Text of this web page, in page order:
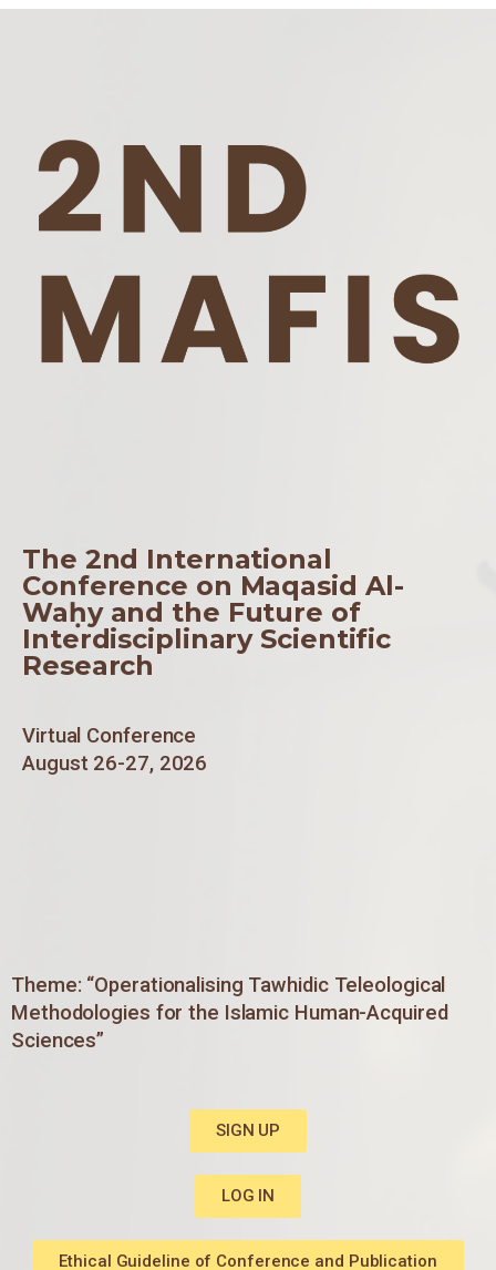
The 2nd International
Conference on Maqasid Al-
Waḥy and the Future of
Interdisciplinary Scientific
Research
Virtual Conference
August 26-27, 2026
Theme: “Operationalising Tawhidic Teleological
Methodologies for the Islamic Human-Acquired
Sciences”
SIGN UP
LOG IN
Ethical Guideline of Conference and Publication